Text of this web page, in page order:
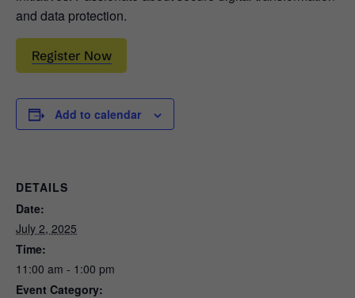
and data protection.
Register Now
Add to calendar
DETAILS
Date:
July 2, 2025
Time:
11:00 am - 1:00 pm
Event Category: